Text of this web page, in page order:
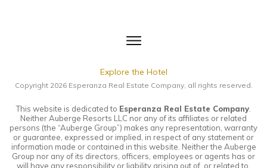
Explore the Hotel
Copyright 2026 Esperanza Real Estate Company, all rights reserved.
This website is dedicated to Esperanza Real Estate Company
Neither Auberge Resorts LLC nor any of its affiliates or related
persons (the “Auberge Group”) makes any representation, warranty
or guarantee, expressed or implied, in respect of any statement or
information made or contained in this website. Neither the Auberge
Group nor any of its directors, officers, employees or agents has or
will have any responsibility or liability arising out of, or related to,